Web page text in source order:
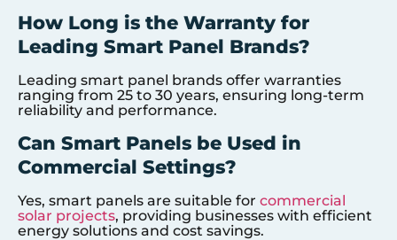
How Long is the Warranty for
Leading Smart Panel Brands?
Leading smart panel brands offer warranties
ranging from 25 to 30 years, ensuring long-term
reliability and performance.
Can Smart Panels be Used in
Commercial Settings?
Yes, smart panels are suitable for commercial
solar projects, providing businesses with efficient
energy solutions and cost savings.